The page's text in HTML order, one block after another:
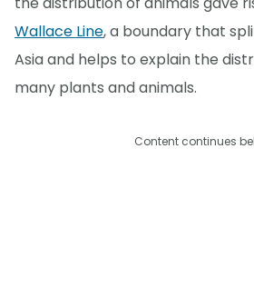
Wallace Line, a boundary that
Asia and helps to explain the
many plants and animals.
Content continues